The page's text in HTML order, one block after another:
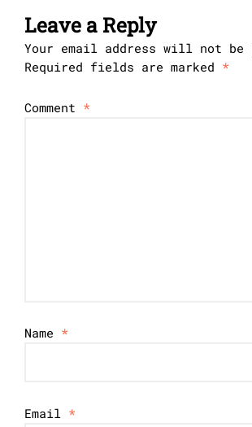
Leave a Reply
Your email address will not be
Required fields are marked *
Comment *
Name *
Email *